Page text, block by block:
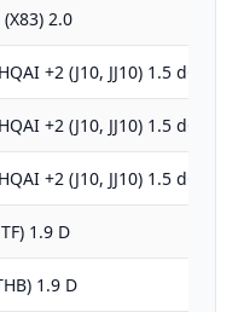
(X83) 2.0
+2 (J10, JJ10) 1.5 dCi
+2 (J10, JJ10) 1.5 dCi
+2 (J10, JJ10) 1.5 dCi
1.9 D
1.9 D